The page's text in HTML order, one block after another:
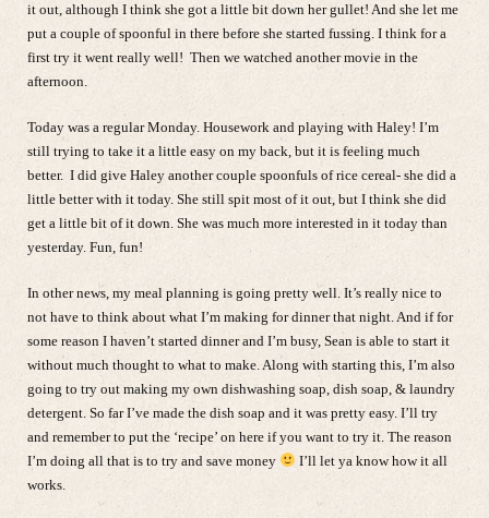
it out, although I think she got a little bit down her gullet! And she let me
put a couple of spoonful in there before she started fussing. I think for a
first try it went really well! Then we watched another movie in the
afternoon.
Today was a regular Monday. Housework and playing with Haley! I’m
still trying to take it a little easy on my back, but it is feeling much
better. I did give Haley another couple spoonfuls of rice cereal- she did a
little better with it today. She still spit most of it out, but I think she did
get a little bit of it down. She was much more interested in it today than
yesterday. Fun, fun!
In other news, my meal planning is going pretty well. It’s really nice to
not have to think about what I’m making for dinner that night. And if for
some reason I haven’t started dinner and I’m busy, Sean is able to start it
without much thought to what to make. Along with starting this, I’m also
going to try out making my own dishwashing soap, dish soap, & laundry
detergent. So far I’ve made the dish soap and it was pretty easy. I’ll try
and remember to put the ‘recipe’ on here if you want to try it. The reason
I’m doing all that is to try and save money
I’ll let ya know how it all
works.